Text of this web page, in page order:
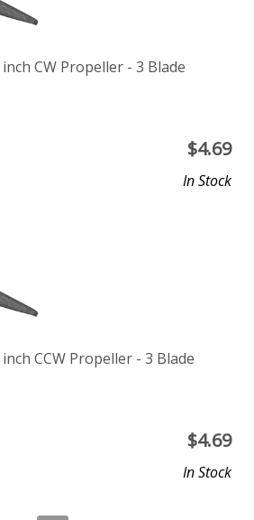
inch CW Propeller - 3 Blade
$4.69
In Stock
CCW Propeller - 3 Blade
$4.69
In Stock